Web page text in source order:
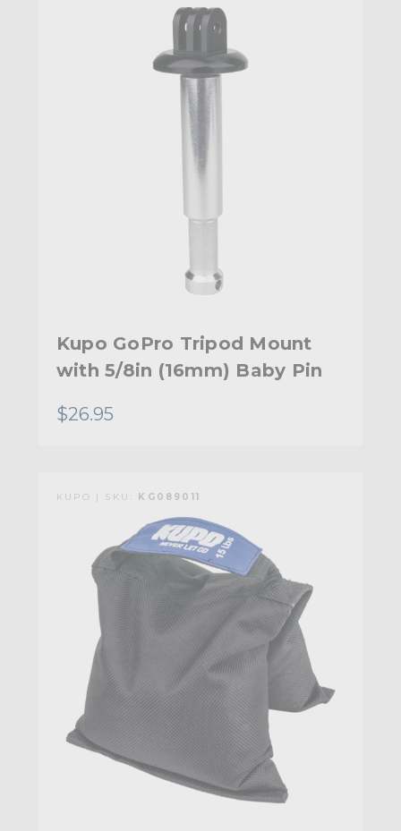
Kupo GoPro Tripod Mount
with 5/8in (16mm) Baby Pin
$26.95
KUPO | SKU: KG089011